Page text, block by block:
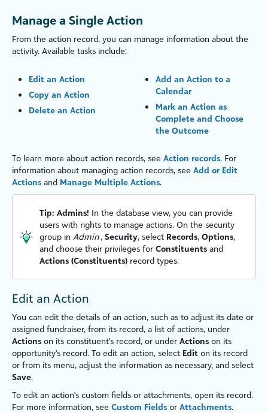
Manage a Single Action
From the action record, you can manage information about the
activity. Available tasks include:
Edit an Action
Copy an Action
Delete an Action
Add an Action to a
Calendar
Mark an Action as
Complete and Choose
the Outcome
To learn more about action records, see Action records. For
information about managing action records, see Add or Edit
Actions and Manage Multiple Actions.
Tip: Admins! In the database view, you can provide
users with rights to manage actions. On the security
group in Admin, Security, select Records, Options,
and choose their privileges for Constituents and
Actions (Constituents) record types.
Edit an Action
You can edit the details of an action, such as to adjust its date or
assigned fundraiser, from its record, a list of actions, under
Actions on its constituent's record, or under Actions on its
opportunity's record. To edit an action, select Edit on its record
or from its menu, adjust the information as necessary, and select
Save.
To edit an action's custom fields or attachments, open its record.
For more information, see Custom Fields or Attachments.